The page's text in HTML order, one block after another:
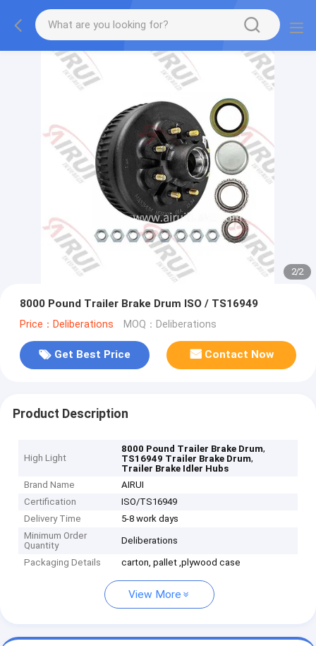
2/2
8000 Pound Trailer Brake Drum ISO / TS16949
Price：Deliberations MOQ：Deliberations
Get Best Price Contact Now
Product Description
High Light
8000 Pound Trailer Brake Drum,
TS16949 Trailer Brake Drum,
Trailer Brake Idler Hubs
Brand Name
AIRUI
Certification
ISO/TS16949
Delivery Time
5-8 work days
Minimum Order
Quantity
Deliberations
Packaging Details carton, pallet ,plywood case
View More